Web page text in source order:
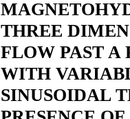
THREE
FLOW PAST A
WITH
SINUSOIDAL